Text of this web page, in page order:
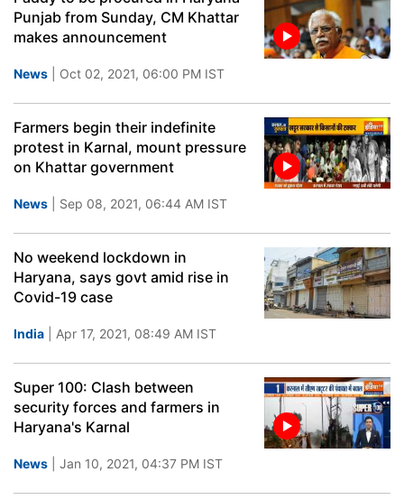
Punjab from Sunday, CM Khattar
makes announcement
News | Oct 02, 2021, 06:00 PM IST
Farmers begin their indefinite
protest in Karnal, mount pressure
on Khattar government
News | Sep 08, 2021, 06:44 AM IST
No weekend lockdown in
Haryana, says govt amid rise in
Covid-19 case
India | Apr 17, 2021, 08:49 AM IST
Super 100: Clash between
security forces and farmers in
Haryana's Karnal
News | Jan 10, 2021, 04:37 PM IST